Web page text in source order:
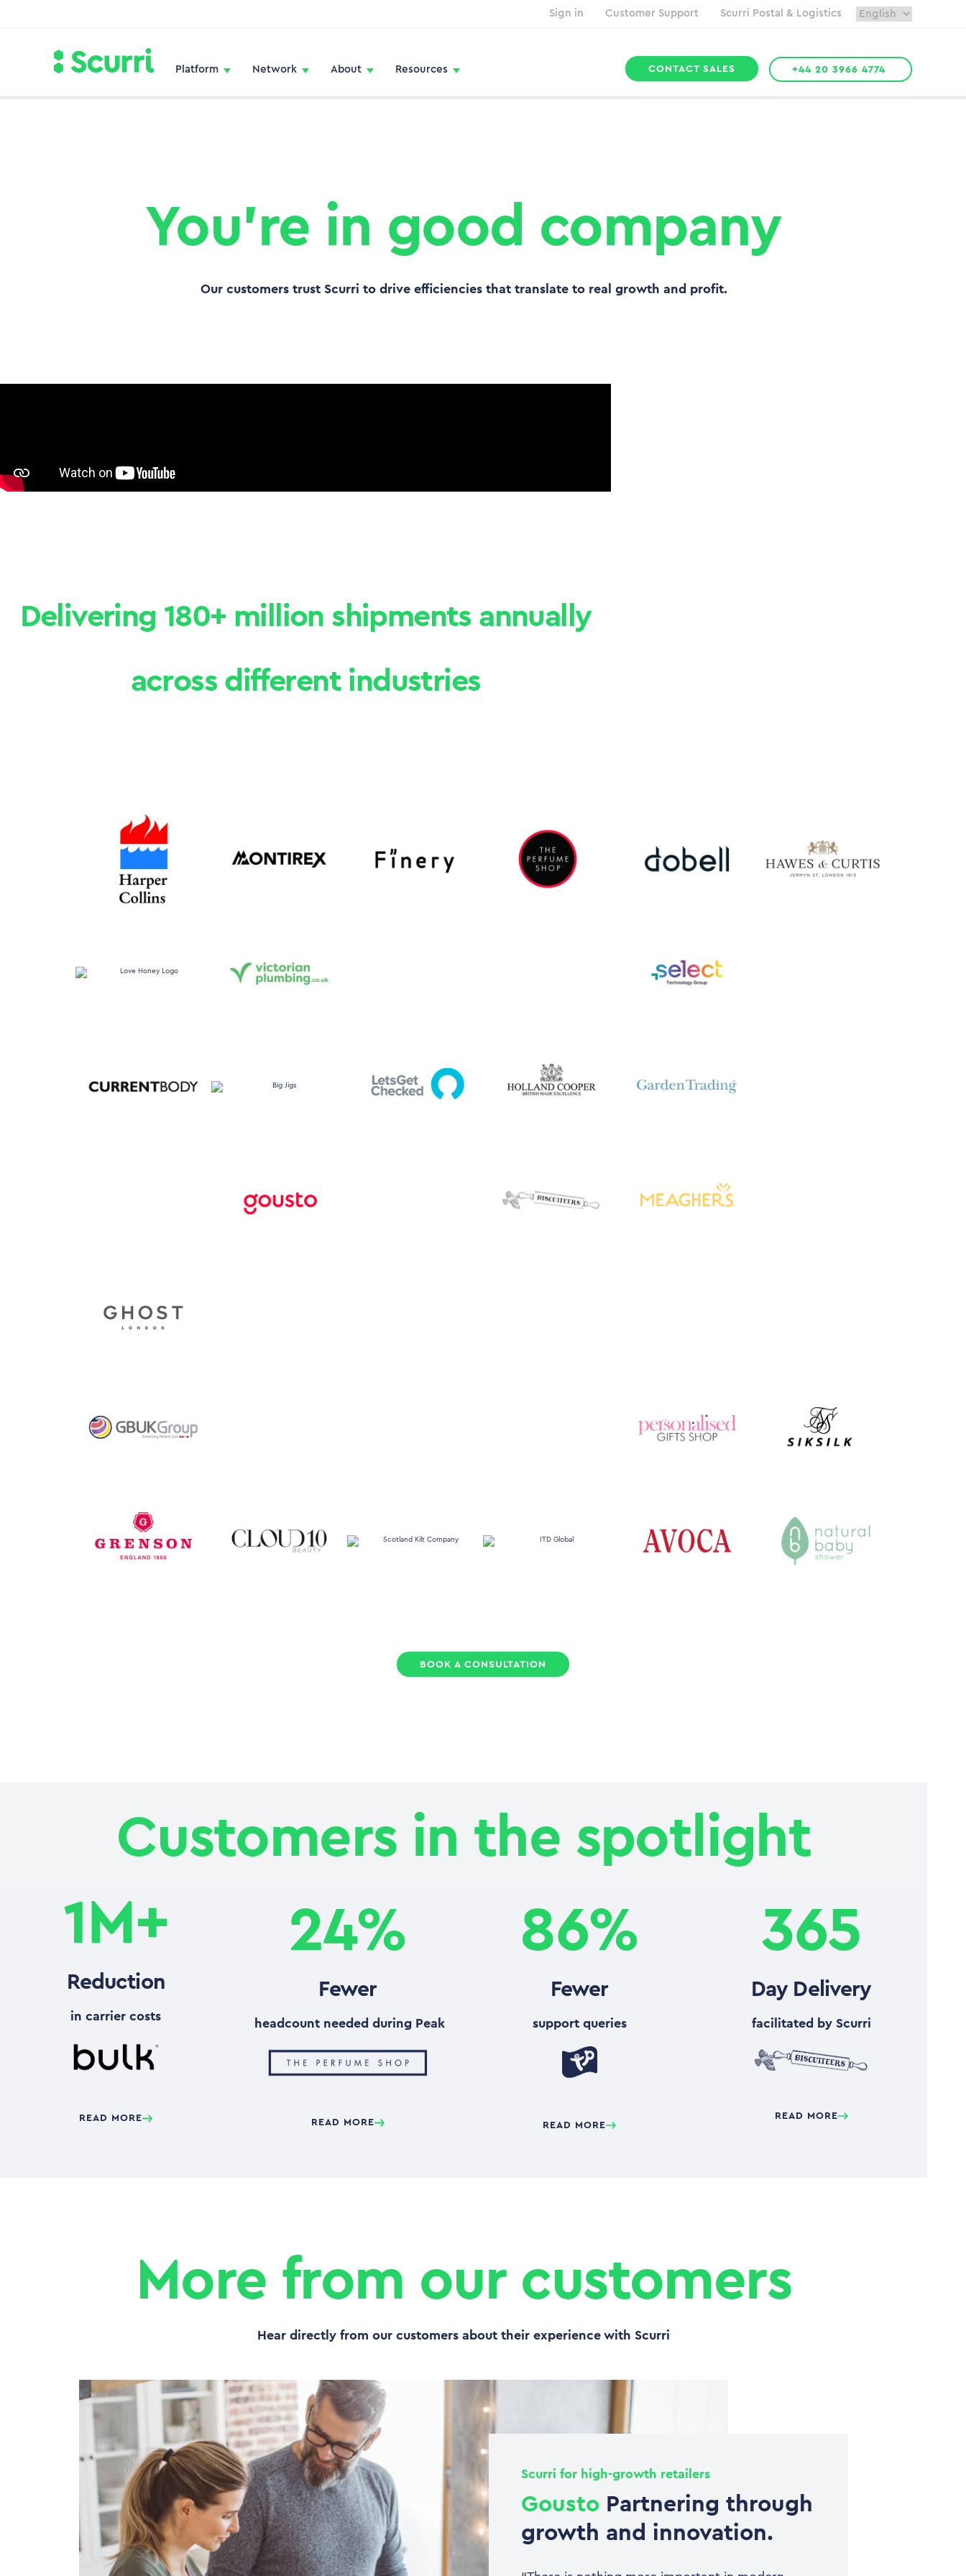
Sign in Customer Support Scurri Postal & Logistics
Platform Network About Resources CONTACT SALES +44 20 3966 4774
You’re in good company
Our customers trust Scurri to drive efficiencies that translate to real growth and profit.
Delivering 180+ million shipments annually
across different industries
BOOK A CONSULTATION
Customers in the spotlight
1M+
Reduction
in carrier costs
READ MORE
24%
Fewer
headcount needed during Peak
READ MORE
86%
Fewer
support queries
READ MORE
365
Day Delivery
facilitated by Scurri
READ MORE
More from our customers
Hear directly from our customers about their experience with Scurri
Scurri for high-growth retailers
Gousto Partnering through
growth and innovation.